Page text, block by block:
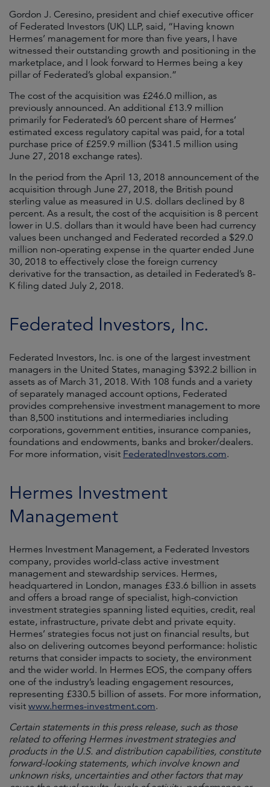
Gordon J. Ceresino, president and chief executive officer
of Federated Investors (UK) LLP, said, “Having known
Hermes’ management for more than five years, I have
witnessed their outstanding growth and positioning in the
marketplace, and I look forward to Hermes being a key
pillar of Federated’s global expansion.”
The cost of the acquisition was £246.0 million, as
previously announced. An additional £13.9 million
primarily for Federated’s 60 percent share of Hermes’
estimated excess regulatory capital was paid, for a total
purchase price of £259.9 million ($341.5 million using
June 27, 2018 exchange rates).
In the period from the April 13, 2018 announcement of the
acquisition through June 27, 2018, the British pound
sterling value as measured in U.S. dollars declined by 8
percent. As a result, the cost of the acquisition is 8 percent
lower in U.S. dollars than it would have been had currency
values been unchanged and Federated recorded a $29.0
million non-operating expense in the quarter ended June
30, 2018 to effectively close the foreign currency
derivative for the transaction, as detailed in Federated’s 8-
K filing dated July 2, 2018.
Federated Investors, Inc.
Federated Investors, Inc. is one of the largest investment
managers in the United States, managing $392.2 billion in
assets as of March 31, 2018. With 108 funds and a variety
of separately managed account options, Federated
provides comprehensive investment management to more
than 8,500 institutions and intermediaries including
corporations, government entities, insurance companies,
foundations and endowments, banks and broker/dealers.
For more information, visit FederatedInvestors.com.
Hermes Investment
Management
Hermes Investment Management, a Federated Investors
company, provides world-class active investment
management and stewardship services. Hermes,
headquartered in London, manages £33.6 billion in assets
and offers a broad range of specialist, high-conviction
investment strategies spanning listed equities, credit, real
estate, infrastructure, private debt and private equity.
Hermes’ strategies focus not just on financial results, but
also on delivering outcomes beyond performance: holistic
returns that consider impacts to society, the environment
and the wider world. In Hermes EOS, the company offers
one of the industry’s leading engagement resources,
representing £330.5 billion of assets. For more information,
visit www.hermes-investment.com.
Certain statements in this press release, such as those
related to offering Hermes investment strategies and
products in the U.S. and distribution capabilities, constitute
forward-looking statements, which involve known and
unknown risks, uncertainties and other factors that may